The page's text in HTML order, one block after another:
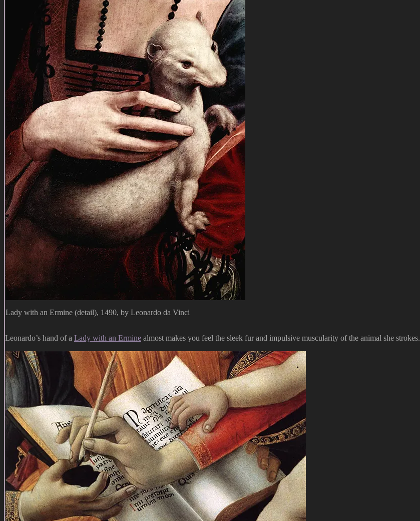
Lady with an Ermine (detail), 1490, by Leonardo da Vinci
Leonardo’s hand of a Lady with an Ermine almost makes you feel the sleek fur and impulsive muscularity of the animal she strokes.